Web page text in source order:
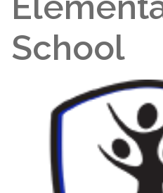
School